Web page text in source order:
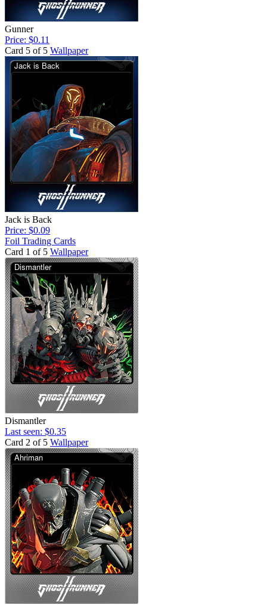
Gunner
Price: $0.11
Card 5 of 5 Wallpaper
Jack is Back
Price: $0.09
Foil Trading Cards
Card 1 of 5 Wallpaper
Dismantler
Last seen: $0.35
Card 2 of 5 Wallpaper